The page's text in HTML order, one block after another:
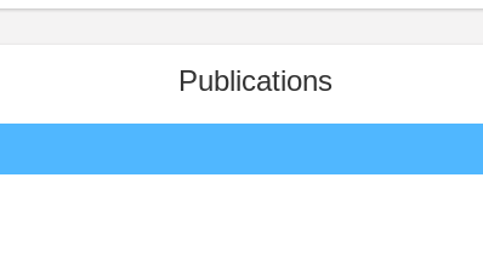
Publications